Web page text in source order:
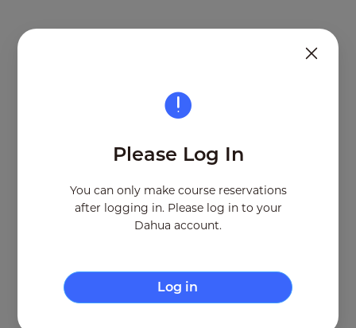
Remaining seats Number of seats
Cancel
Please Log In
You can only make course reservations
after logging in. Please log in to your
Dahua account.
Log in